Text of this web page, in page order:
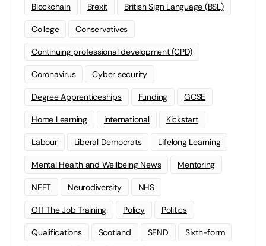
Blockchain Brexit British Sign Language (BSL)
College Conservatives
Continuing professional development (CPD)
Coronavirus Cyber security
Degree Apprenticeships Funding GCSE
Home Learning international Kickstart
Labour Liberal Democrats Lifelong Learning
Mental Health and Wellbeing News Mentoring
NEET Neurodiversity NHS
Off The Job Training Policy Politics
Qualifications Scotland SEND Sixth-form